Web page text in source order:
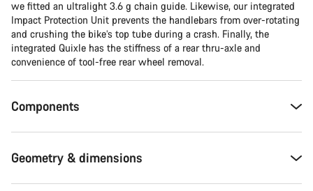
we fitted an ultralight 3.6 g chain guide. Likewise, our integrated
Impact Protection Unit prevents the handlebars from over-rotating
and crushing the bike’s top tube during a crash. Finally, the
integrated Quixle has the stiffness of a rear thru-axle and
convenience of tool-free rear wheel removal.
Components
Geometry & dimensions